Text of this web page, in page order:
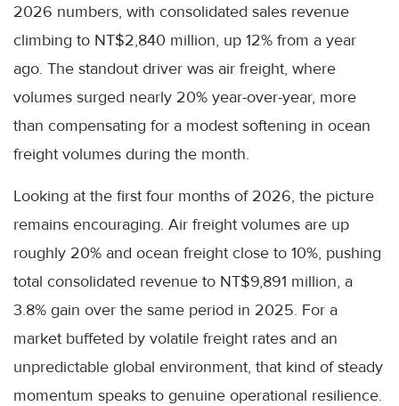
2026 numbers, with consolidated sales revenue
climbing to NT$2,840 million, up 12% from a year
ago. The standout driver was air freight, where
volumes surged nearly 20% year-over-year, more
than compensating for a modest softening in ocean
freight volumes during the month.
Looking at the first four months of 2026, the picture
remains encouraging. Air freight volumes are up
roughly 20% and ocean freight close to 10%, pushing
total consolidated revenue to NT$9,891 million, a
3.8% gain over the same period in 2025. For a
market buffeted by volatile freight rates and an
unpredictable global environment, that kind of steady
momentum speaks to genuine operational resilience.